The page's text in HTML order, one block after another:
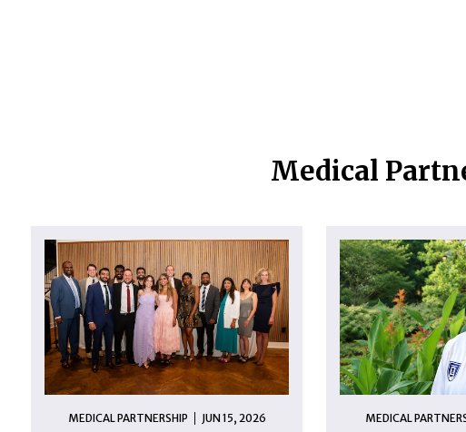
Medical
MEDICAL PARTNERSHIP JUN 15, 2026 MEDICAL